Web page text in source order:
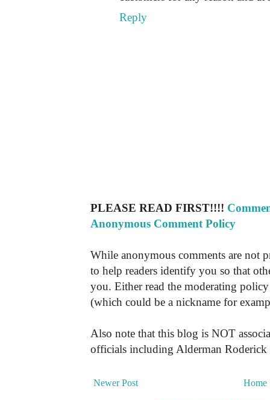
Reply
PLEASE READ FIRST!!!!
Anonymous Comment Policy
While anonymous comments are not
to help readers identify you so that
you. Either read the moderating
(which could be a nickname for
Also note that this blog is NOT
officials including Alderman Roderick
Newer Post Home